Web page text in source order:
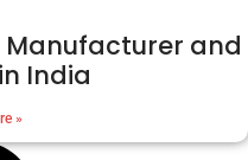
Manufacturer and
India
»